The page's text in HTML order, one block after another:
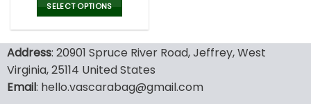
was:
132.00$.65.99$.
SELECT OPTIONS
has
multiple
variants.
Address: 20901 Spruce River Road, Jeffrey, West
Virginia, 25114 United States
Email: hello.vascarabag@gmail.com